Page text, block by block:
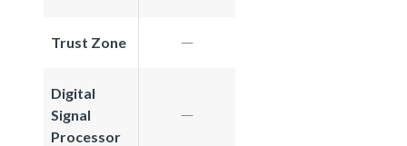
Trust Zone
Digital
Signal
Processor